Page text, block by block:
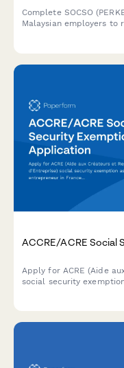
Complete SOCSO
Malaysian employers to
ACCRE/ACRE Social
Apply for ACRE (Aide
social security